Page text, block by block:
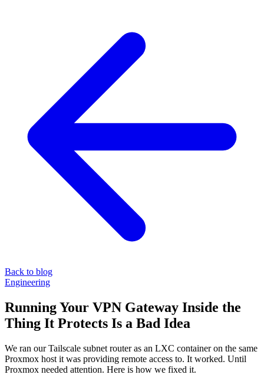
Back to blog
Engineering
Running Your VPN Gateway Inside the
Thing It Protects Is a Bad Idea
We ran our Tailscale subnet router as an LXC container on the same
Proxmox host it was providing remote access to. It worked. Until
Proxmox needed attention. Here is how we fixed it.